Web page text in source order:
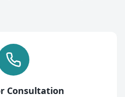
Consultation